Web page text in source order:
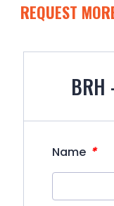
REQUEST
BRH
Name *